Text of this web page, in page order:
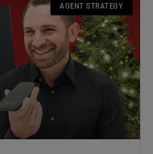
AGENT STRATEGY